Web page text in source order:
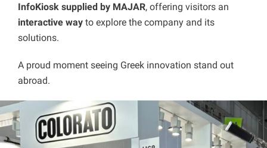
InfoKiosk supplied by MAJAR, offering visitors an
interactive way to explore the company and its
solutions.
A proud moment seeing Greek innovation stand out
abroad.